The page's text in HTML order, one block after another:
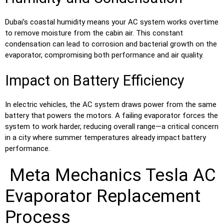
Dubai’s coastal humidity means your AC system works overtime
to remove moisture from the cabin air. This constant
condensation can lead to corrosion and bacterial growth on the
evaporator, compromising both performance and air quality.
Impact on Battery Efficiency
In electric vehicles, the AC system draws power from the same
battery that powers the motors. A failing evaporator forces the
system to work harder, reducing overall range—a critical concern
in a city where summer temperatures already impact battery
performance.
Meta Mechanics Tesla AC
Evaporator Replacement
Process